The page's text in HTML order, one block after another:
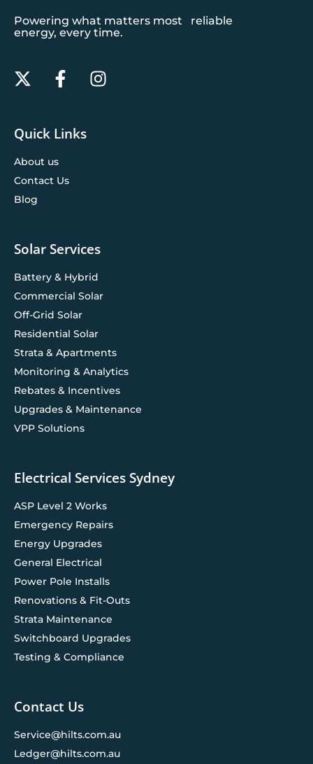
Powering what matters most reliable
energy, every time.
Quick Links
About us
Contact Us
Blog
Solar Services
Battery & Hybrid
Commercial Solar
Off-Grid Solar
Residential Solar
Strata & Apartments
Monitoring & Analytics
Rebates & Incentives
Upgrades & Maintenance
VPP Solutions
Electrical Services Sydney
ASP Level 2 Works
Emergency Repairs
Energy Upgrades
General Electrical
Power Pole Installs
Renovations & Fit-Outs
Strata Maintenance
Switchboard Upgrades
Testing & Compliance
Contact Us
Service@hilts.com.au
Ledger@hilts.com.au